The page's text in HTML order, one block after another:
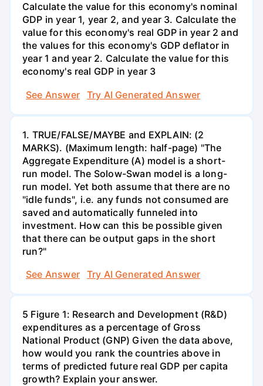
Calculate the value for this economy's nominal
GDP in year 1, year 2, and year 3. Calculate the
value for this economy's real GDP in year 2 and
the values for this economy's GDP deflator in
year 1 and year 2. Calculate the value for this
economy's real GDP in year 3
See Answer
Try AI Generated Answer
1. TRUE/FALSE/MAYBE and EXPLAIN: (2
MARKS). (Maximum length: half-page) "The
Aggregate Expenditure (A) model is a short-
run model. The Solow-Swan model is a long-
run model. Yet both assume that there are no
"idle funds", i.e. any funds not consumed are
saved and automatically funneled into
investment. How can this be possible given
that there can be output gaps in the short
run?"
See Answer
Try AI Generated Answer
5 Figure 1: Research and Development (R&D)
expenditures as a percentage of Gross
National Product (GNP) Given the data above,
how would you rank the countries above in
terms of predicted future real GDP per capita
growth? Explain your answer.